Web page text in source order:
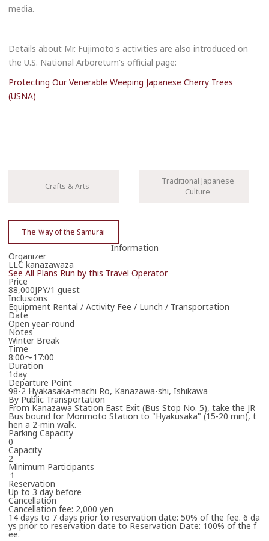
media.
Details about Mr. Fujimoto's activities are also introduced on
the U.S. National Arboretum's official page:
Protecting Our Venerable Weeping Japanese Cherry Trees
(USNA)
Crafts & Arts
Traditional Japanese
Culture
The Ｗay of the Samurai
Information
Organizer
LLC kanazawaza
See All Plans Run by this Travel Operator
Price
88,000JPY/1 guest
Inclusions
Equipment Rental / Activity Fee / Lunch / Transportation
Date
Open year-round
Notes
Winter Break
Time
8:00〜17:00
Duration
1day
Departure Point
98-2 Hyakasaka-machi Ro, Kanazawa-shi, Ishikawa
By Public Transportation
From Kanazawa Station East Exit (Bus Stop No. 5), take the JR
Bus bound for Morimoto Station to "Hyakusaka" (15-20 min), t
hen a 2-min walk.
Parking Capacity
0
Capacity
2
Minimum Participants
１
Reservation
Up to 3 day before
Cancellation
Cancellation fee: 2,000 yen
14 days to 7 days prior to reservation date: 50% of the fee. 6 da
ys prior to reservation date to Reservation Date: 100% of the f
ee.
Please enter the necessary details for booking the workshop/tour.
One or more required fields are incomplete.
The travel operator will contact you in due course.
Thank you in advance for your patience.
*Your booking is not yet confirmed.